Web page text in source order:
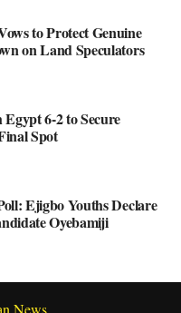
to Protect Genuine
on Land Speculators
6-2 to Secure
Spot
Ejigbo Youths Declare
Oyebamiji